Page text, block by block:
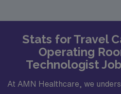
Stats for Travel
Operating
Technologist
At AMN Healthcare, we